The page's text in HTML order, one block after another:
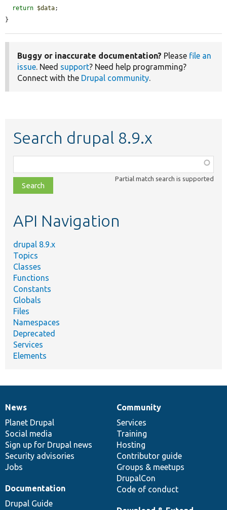
return $data;
}
Buggy or inaccurate documentation? Please file an
issue. Need support? Need help programming?
Connect with the Drupal community.
Search drupal 8.9.x
class,
file,
topic,
Partial match search is supported
API Navigation
drupal 8.9.x
Topics
Classes
Functions
Constants
Globals
Files
Namespaces
Deprecated
Services
Elements
News
items
News
Planet Drupal
Social media
Sign up for Drupal news
Security advisories
Jobs
Our
community
Community
Services
Training
Hosting
Contributor guide
Groups & meetups
DrupalCon
Code of conduct
Documentation
Documentation
Drupal Guide
Drupal
code
base
Governance
of
community